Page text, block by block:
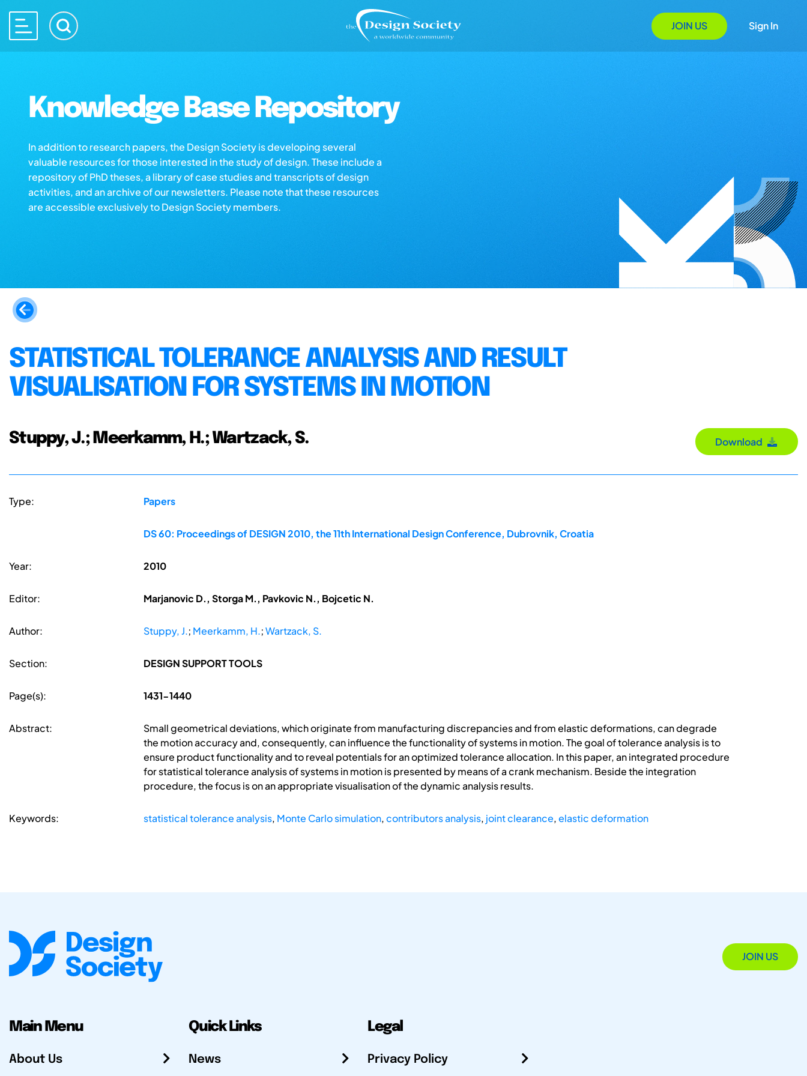
JOIN US Sign In
Knowledge Base Repository
In addition to research papers, the Design Society is developing several
valuable resources for those interested in the study of design. These include a
repository of PhD theses, a library of case studies and transcripts of design
activities, and an archive of our newsletters. Please note that these resources
are accessible exclusively to Design Society members.
STATISTICAL TOLERANCE ANALYSIS AND RESULT
VISUALISATION FOR SYSTEMS IN MOTION
Stuppy, J.; Meerkamm, H.; Wartzack, S. Download
Type: Papers
DS 60: Proceedings of DESIGN 2010, the 11th International Design Conference, Dubrovnik, Croatia
Year: 2010
Editor: Marjanovic D., Storga M., Pavkovic N., Bojcetic N.
Author: Stuppy, J.; Meerkamm, H.;Wartzack, S.
Section: DESIGN SUPPORT TOOLS
Page(s): 1431-1440
Abstract:
Small geometrical deviations, which originate from manufacturing discrepancies and from elastic deformations, can degrade
the motion accuracy and, consequently, can influence the functionality of systems in motion. The goal of tolerance analysis is to
ensure product functionality and to reveal potentials for an optimized tolerance allocation. In this paper, an integrated procedure
for statistical tolerance analysis of systems in motion is presented by means of a crank mechanism. Beside the integration
procedure, the focus is on an appropriate visualisation of the dynamic analysis results.
Keywords: statistical tolerance analysis, Monte Carlo simulation,contributors analysis, joint clearance,elastic deformation
JOIN US
Main Menu
About Us
Quick Links
News
Legal
Privacy Policy